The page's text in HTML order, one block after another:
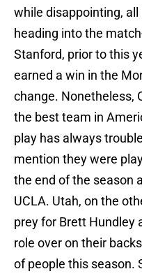
while disappointing,
heading into the
Stanford, prior to this
earned a win in the
change. Nonetheless,
the best team in
play has always
mention they were
the end of the season
UCLA. Utah, on the
prey for Brett Hundley
role over on their
of people this season.